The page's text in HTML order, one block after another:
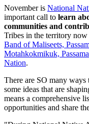
November is National
important call to learn
communities and
Tribes in the territory
Band of Maliseets,
Motahkokmikuk,
Nation.
There are SO many
some ideas that are
means a comprehensive
opportunities and share